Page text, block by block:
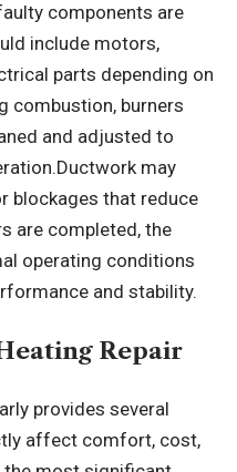
components are
include motors,
parts depending on
combustion, burners
and adjusted to
may
blockages that reduce
are completed, the
operating conditions
and stability.
Repair
provides several
affect comfort, cost,